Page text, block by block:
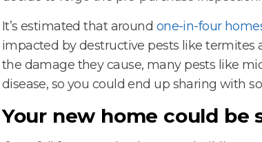
It’s estimated that around one-in-four
impacted by destructive pests like termites
the damage they cause, many pests like
disease, so you could end up sharing with
Your new home could be